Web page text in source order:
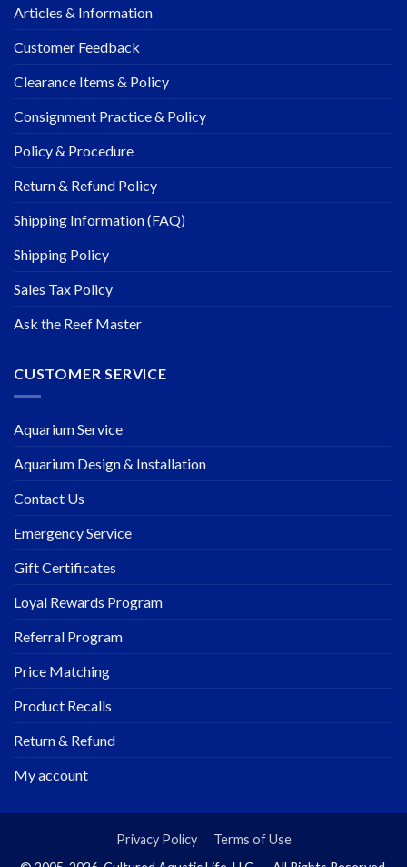
Articles & Information
Customer Feedback
Clearance Items & Policy
Consignment Practice & Policy
Policy & Procedure
Return & Refund Policy
Shipping Information (FAQ)
Shipping Policy
Sales Tax Policy
Ask the Reef Master
CUSTOMER SERVICE
Aquarium Service
Aquarium Design & Installation
Contact Us
Emergency Service
Gift Certificates
Loyal Rewards Program
Referral Program
Price Matching
Product Recalls
Return & Refund
My account
Privacy Policy
Terms of Use